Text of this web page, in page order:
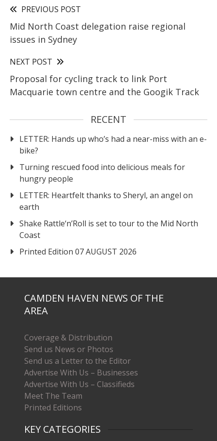
PREVIOUS POST
Mid North Coast delegation raise regional
issues in Sydney
NEXT POST
Proposal for cycling track to link Port
Macquarie town centre and the Googik Track
RECENT
LETTER: Hands up who’s had a near-miss with an e-
bike?
Turning rescued food into delicious meals for
hungry people
LETTER: Heartfelt thanks to Sheryl, an angel on
earth
Shake Rattle‘n’Roll is set to tour to the Mid North
Coast
Printed Edition 07 AUGUST 2026
CAMDEN HAVEN NEWS OF THE
AREA
Coverage & Distribution
Send us News or Photos
Send us a Letter to the Editor
Advertise With Us – Businesses
Advertise With Us – Classifieds
Meet The Team
Printed Editions
KEY CATEGORIES